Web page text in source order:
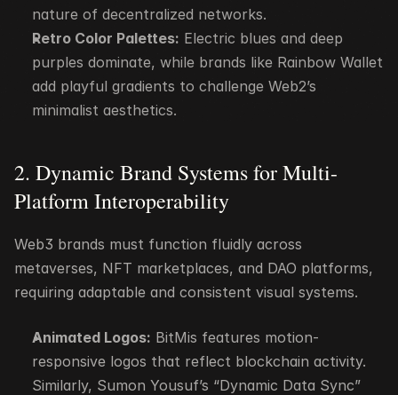
nature of decentralized networks.
Retro Color Palettes: Electric blues and deep
purples dominate, while brands like Rainbow Wallet
add playful gradients to challenge Web2’s
minimalist aesthetics.
2. Dynamic Brand Systems for Multi-
Platform Interoperability
Web3 brands must function fluidly across
metaverses, NFT marketplaces, and DAO platforms,
requiring adaptable and consistent visual systems.
Animated Logos: BitMis features motion-
responsive logos that reflect blockchain activity.
Similarly, Sumon Yousuf’s “Dynamic Data Sync”